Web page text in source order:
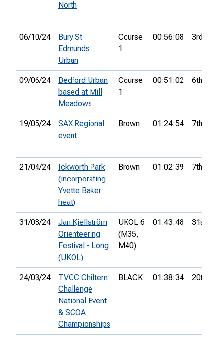
North
06/10/24
Bury St
Edmunds
Urban
Course
1
00:56:08 3rd
09/06/24
Bedford Urban
based at Mill
Meadows
Course
1
00:51:02 6th
19/05/24
SAX Regional
event
Brown 01:24:54 7th
21/04/24
Ickworth Park
(incorporating
Yvette Baker
heat)
Brown 01:02:39 7th
31/03/24
Jan Kjellström
Orienteering
Festival - Long
(UKOL)
UKOL 6
(M35,
M40)
01:43:48 31st
24/03/24
TVOC Chiltern
Challenge
National Event
& SCOA
Championships
BLACK 01:38:34 20th